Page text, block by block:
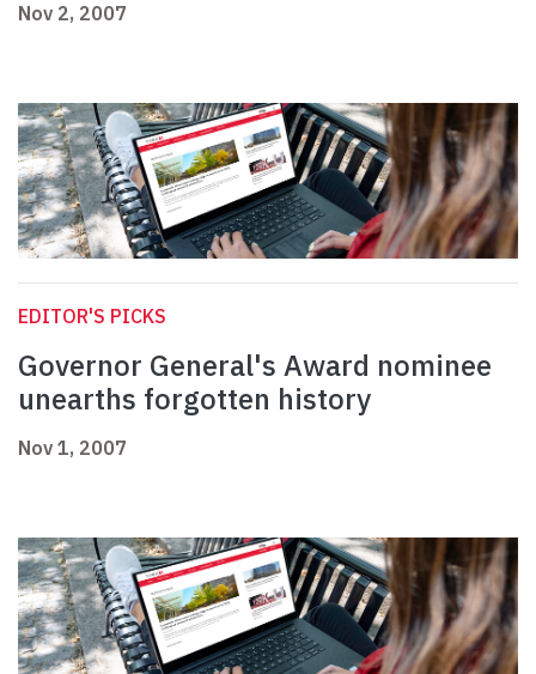
Nov 2, 2007
EDITOR'S PICKS
Governor General's Award nominee
unearths forgotten history
Nov 1, 2007